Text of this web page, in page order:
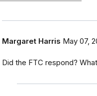
Margaret Harris May 07,
Did the FTC respond?